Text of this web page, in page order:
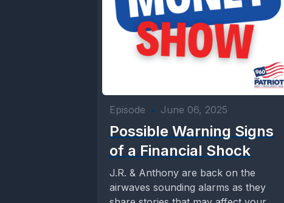
Episode • June 06, 2025
Possible Warning Signs
of a Financial Shock
J.R. & Anthony are back on the
airwaves sounding alarms as they